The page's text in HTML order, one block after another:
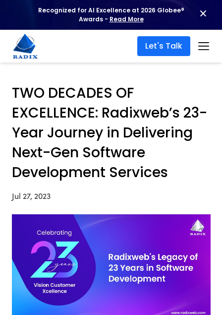
Recognized for AI Excellence at 2026 Globee®
Awards - Read More
Let's Talk
TWO DECADES OF
EXCELLENCE: Radixweb’s 23-
Year Journey in Delivering
Next-Gen Software
Development Services
Jul 27, 2023